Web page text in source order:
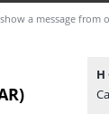
a message from